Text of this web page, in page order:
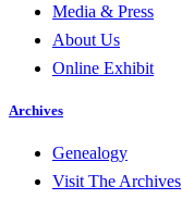
Media & Press
About Us
Online Exhibit
Archives
Genealogy
Visit The Archives